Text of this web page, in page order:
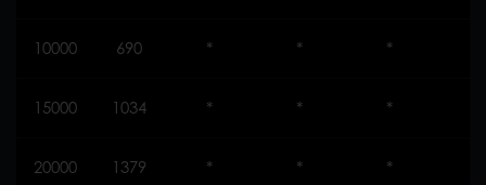
10000 690 * * *
15000 1034 * * *
20000 1379 * * *